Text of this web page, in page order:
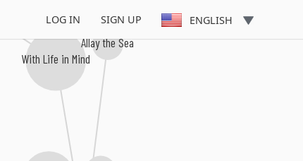
LOG IN SIGN UP ENGLISH
With Life in Mind
Allay the Sea